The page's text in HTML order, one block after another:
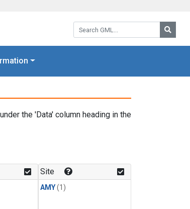
Search GML:
the 'Data' column heading in the
Site
AMY(1)